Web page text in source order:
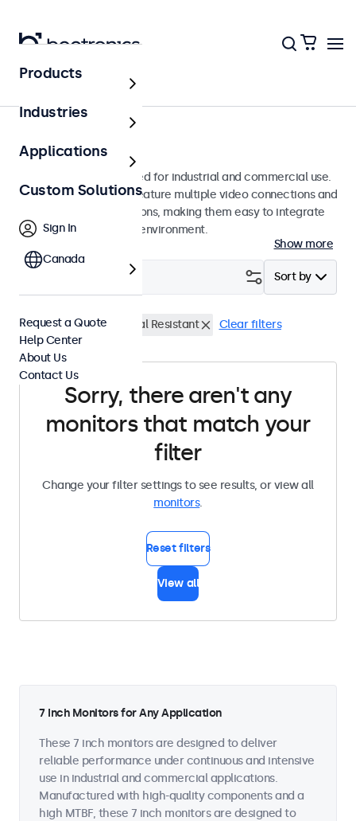
Monitors
7-Inch Monitors
7-inch monitors designed for industrial and commercial use.
These 7 inch displays feature multiple video connections and
versatile mounting options, making them easy to integrate
into any application or environment.
Show more
Sort by
7 Inch Monitors Vandal Resistant Clear filters
Sorry, there aren't any
monitors that match your
filter
Change your filter settings to see results, or view all
monitors.
Reset filters
View all
7 Inch Monitors for Any Application
These 7 inch monitors are designed to deliver
reliable performance under continuous and intensive
use in industrial and commercial applications.
Manufactured with high-quality components and a
high MTBF, these 7 inch monitors are designed to
Products
Industries
Applications
Custom Solutions
Sign In
Canada
Request a Quote
Help Center
About Us
Contact Us